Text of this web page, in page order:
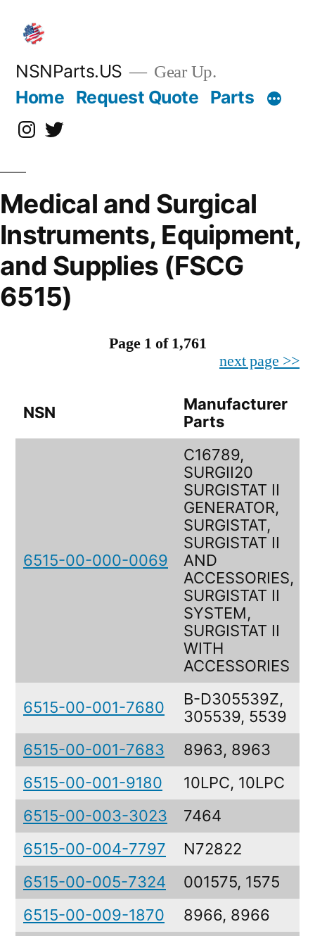
content
NSNParts.US Gear Up.
Home Request Quote Parts
Instagram
X
Medical and Surgical
Instruments, Equipment,
and Supplies (FSCG
6515)
Page 1 of 1,761
next page >>
NSN
Manufacturer
Parts
6515-00-000-0069
C16789,
SURGII20
SURGISTAT II
GENERATOR,
SURGISTAT,
SURGISTAT II
AND
ACCESSORIES,
SURGISTAT II
SYSTEM,
SURGISTAT II
WITH
ACCESSORIES
6515-00-001-7680
B-D305539Z,
305539, 5539
6515-00-001-7683 8963, 8963
6515-00-001-9180
10LPC, 10LPC
6515-00-003-3023
7464
6515-00-004-7797
N72822
6515-00-005-7324
001575, 1575
6515-00-009-1870
8966, 8966